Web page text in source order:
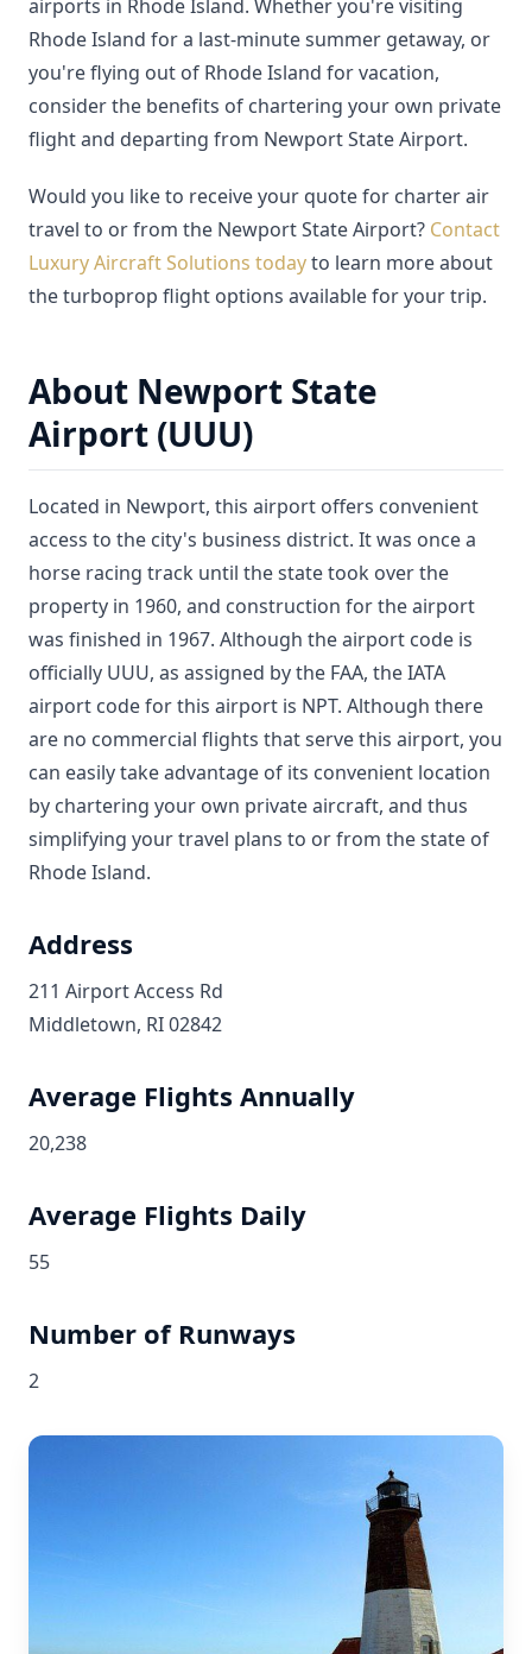
airports in Rhode Island. Whether you're visiting
Rhode Island for a last-minute summer getaway, or
you're flying out of Rhode Island for vacation,
consider the benefits of chartering your own private
flight and departing from Newport State Airport.
Would you like to receive your quote for charter air
travel to or from the Newport State Airport? Contact
Luxury Aircraft Solutions todayto learn more about
the turboprop flight options available for your trip.
About Newport State
Airport (UUU)
Located in Newport, this airport offers convenient
access to the city's business district. It was once a
horse racing track until the state took over the
property in 1960, and construction for the airport
was finished in 1967. Although the airport code is
officially UUU, as assigned by the FAA, the IATA
airport code for this airport is NPT. Although there
are no commercial flights that serve this airport, you
can easily take advantage of its convenient location
by chartering your own private aircraft, and thus
simplifying your travel plans to or from the state of
Rhode Island.
Address
211 Airport Access Rd
Middletown, RI 02842
Average Flights Annually
20,238
Average Flights Daily
55
Number of Runways
2